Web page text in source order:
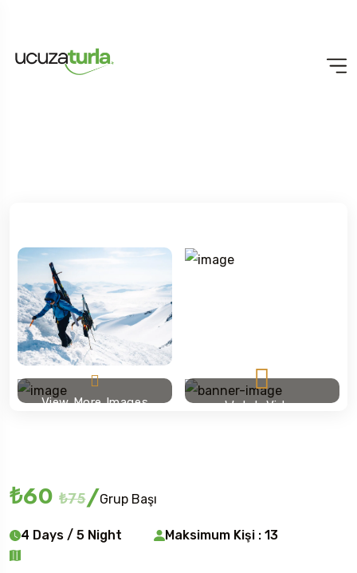
View More Images Watch Video
₺60 ₺75/Grup Başı
4 Days / 5 Night Maksimum Kişi : 13